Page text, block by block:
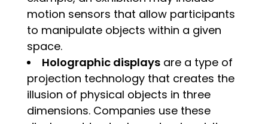
motion sensors that allow participants
to manipulate objects within a given
space.
Holographic displaysare a type of
projection technology that creates the
illusion of physical objects in three
dimensions. Companies use these